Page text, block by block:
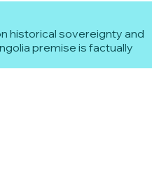
historical sovereignty and
premise is factually